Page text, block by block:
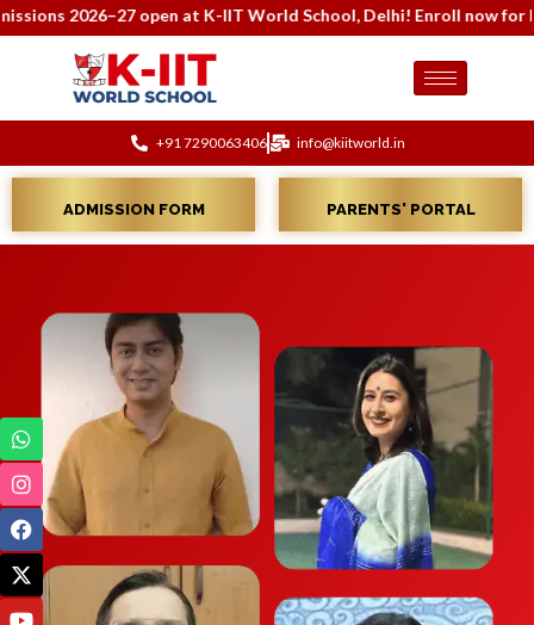
2026–27 open at K-IIT World School, Delhi! Enroll now for
+91 7290063406 info@kiitworld.in
ADMISSION FORM PARENTS' PORTAL